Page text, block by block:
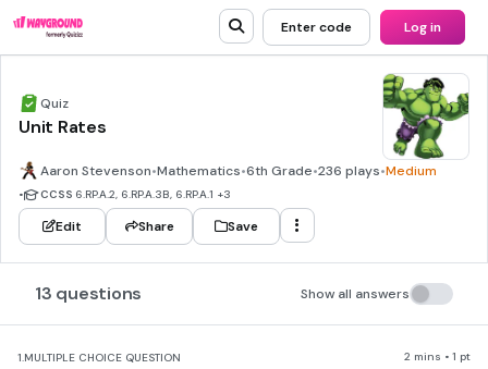
Enter code Log in
Quiz
Unit Rates
Aaron Stevenson•Mathematics•6th Grade•236 plays•Medium
• CCSS 6.RP.A.2, 6.RP.A.3B, 6.RP.A.1 +3
Edit Share Save
13 questions Show all answers
1.MULTIPLE CHOICE QUESTION 2 mins • 1 pt